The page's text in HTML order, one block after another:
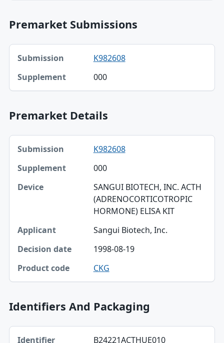
Premarket Submissions
Submission, Supplement table
Submission
Supplement
K982608
000
Premarket Details
Submission, Supplement, Device table
Submission
Supplement
Device
Decision date
Product code
K982608
000
SANGUI BIOTECH, INC. ACTH
(ADRENOCORTICOTROPIC
HORMONE) ELISA KIT
Sangui Biotech, Inc.
1998-08-19
CKG
Identifiers And Packaging
Identifier, Type, Agency table
Identifier B24221ACTHUE010